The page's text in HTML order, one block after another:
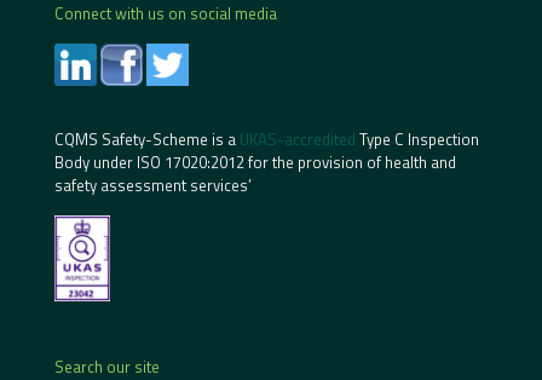
Connect with us on social media
CQMS Safety-Scheme is a UKAS-accredited Type C Inspection
Body under ISO 17020:2012 for the provision of health and
safety assessment services’
Search our site